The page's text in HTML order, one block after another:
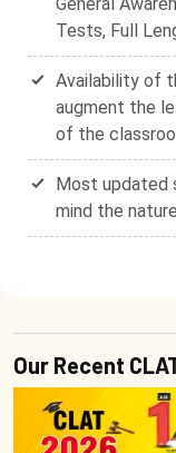
Tests, Full
Availability of
augment the
of the
Most updated
mind the
Our Recent